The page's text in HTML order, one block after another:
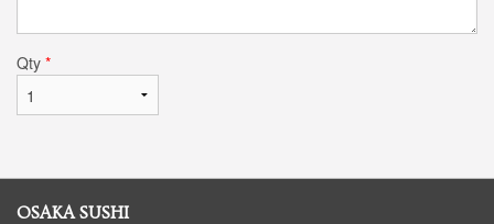
Qty *
OSAKA SUSHI